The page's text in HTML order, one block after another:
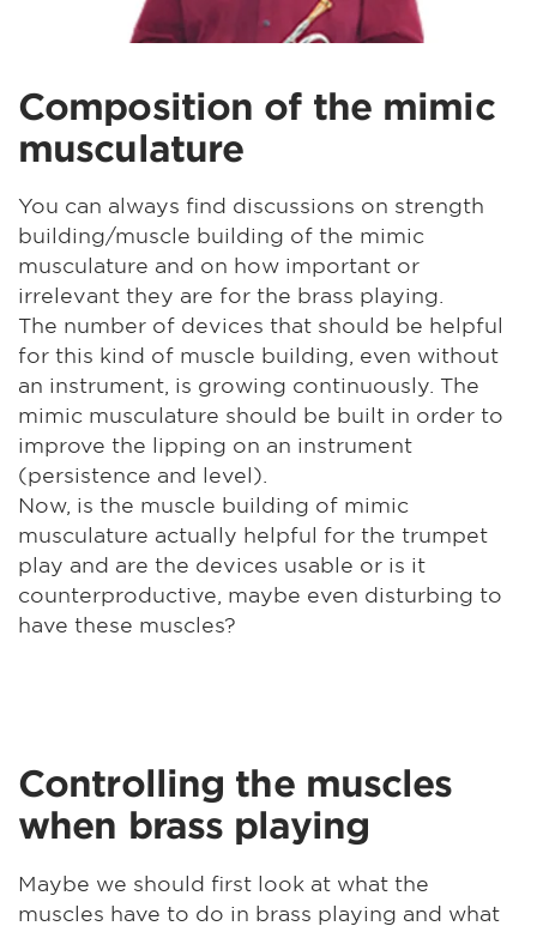
Composition of the mimic
musculature
You can always find discussions on strength
building/muscle building of the mimic
musculature and on how important or
irrelevant they are for the brass playing.
The number of devices that should be helpful
for this kind of muscle building, even without
an instrument, is growing continuously. The
mimic musculature should be built in order to
improve the lipping on an instrument
(persistence and level).
Now, is the muscle building of mimic
musculature actually helpful for the trumpet
play and are the devices usable or is it
counterproductive, maybe even disturbing to
have these muscles?
Controlling the muscles
when brass playing
Maybe we should first look at what the
muscles have to do in brass playing and what